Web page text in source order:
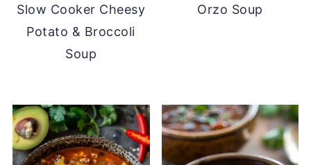
Slow Cooker Cheesy
Potato & Broccoli
Soup
Orzo Soup